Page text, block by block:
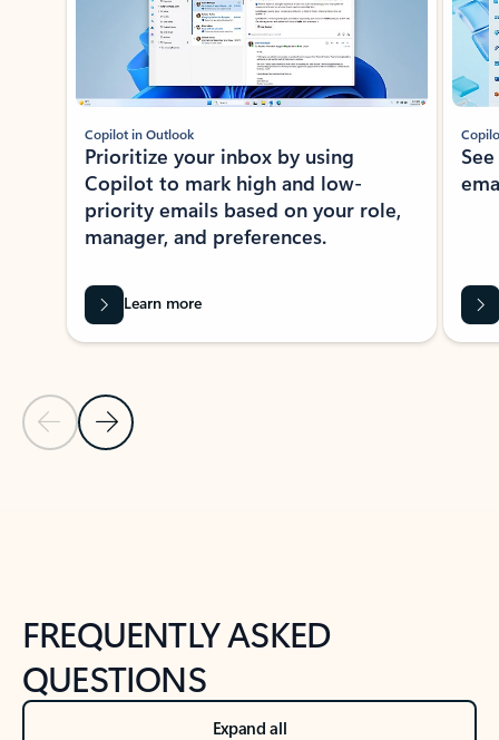
Previous Slide
Next Slide
Copilot in Outlook
Prioritize your inbox by using
Copilot to mark high and low-
priority emails based on your role,
manager, and preferences.
Learn more
FREQUENTLY ASKED
QUESTIONS
Expand all